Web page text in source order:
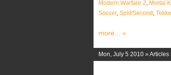
Modern Warfare 2, Mortal
Soccer, Split/Second ,
more... »
Mon, July 5 2010 » Articles